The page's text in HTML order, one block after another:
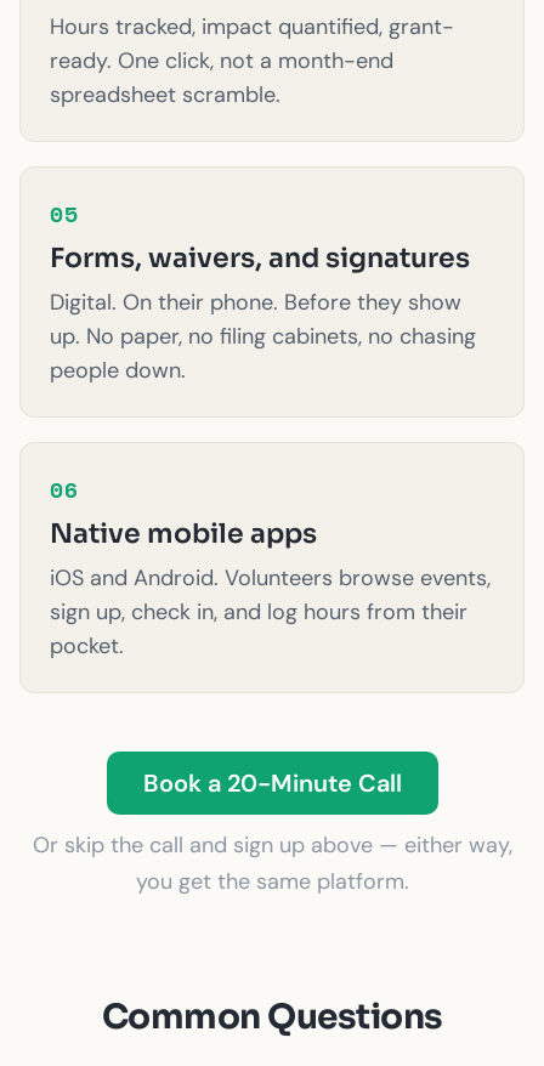
Hours tracked, impact quantified, grant-
ready. One click, not a month-end
spreadsheet scramble.
05
Forms, waivers, and signatures
Digital. On their phone. Before they show
up. No paper, no filing cabinets, no chasing
people down.
06
Native mobile apps
iOS and Android. Volunteers browse events,
sign up, check in, and log hours from their
pocket.
Book a 20-Minute Call
Or skip the call and sign up above — either way,
you get the same platform.
Common Questions